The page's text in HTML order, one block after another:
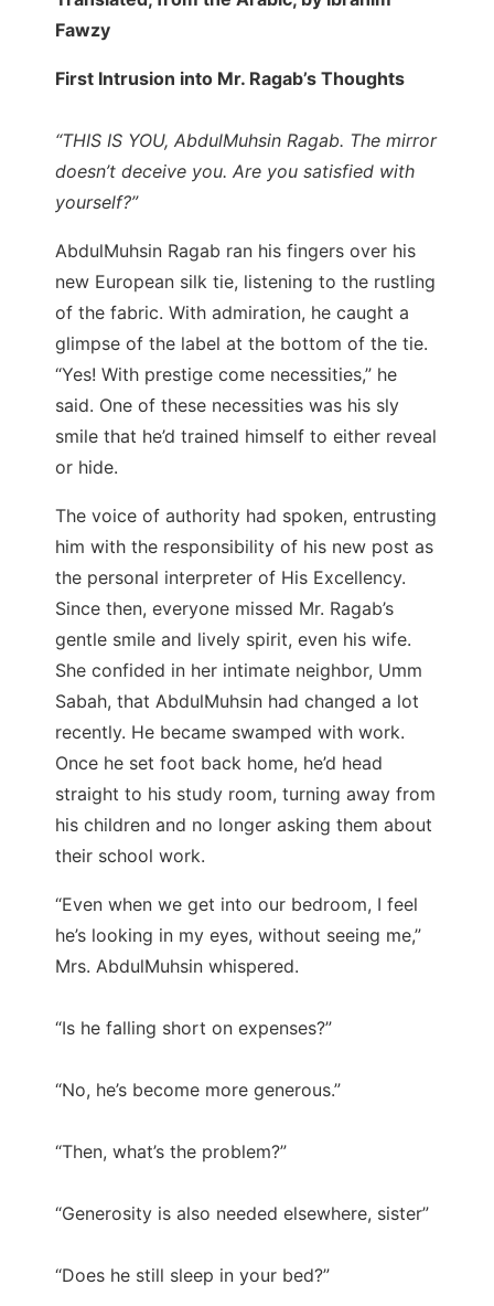
Fawzy
First Intrusion into Mr. Ragab’s Thoughts
“THIS IS YOU, AbdulMuhsin Ragab. The mirror
doesn’t deceive you. Are you satisfied with
yourself?”
AbdulMuhsin Ragab ran his fingers over his
new European silk tie, listening to the rustling
of the fabric. With admiration, he caught a
glimpse of the label at the bottom of the tie.
“Yes! With prestige come necessities,” he
said. One of these necessities was his sly
smile that he’d trained himself to either reveal
or hide.
The voice of authority had spoken, entrusting
him with the responsibility of his new post as
the personal interpreter of His Excellency.
Since then, everyone missed Mr. Ragab’s
gentle smile and lively spirit, even his wife.
She confided in her intimate neighbor, Umm
Sabah, that AbdulMuhsin had changed a lot
recently. He became swamped with work.
Once he set foot back home, he’d head
straight to his study room, turning away from
his children and no longer asking them about
their school work.
“Even when we get into our bedroom, I feel
he’s looking in my eyes, without seeing me,”
Mrs. AbdulMuhsin whispered.
“Is he falling short on expenses?”
“No, he’s become more generous.”
“Then, what’s the problem?”
“Generosity is also needed elsewhere, sister”
“Does he still sleep in your bed?”